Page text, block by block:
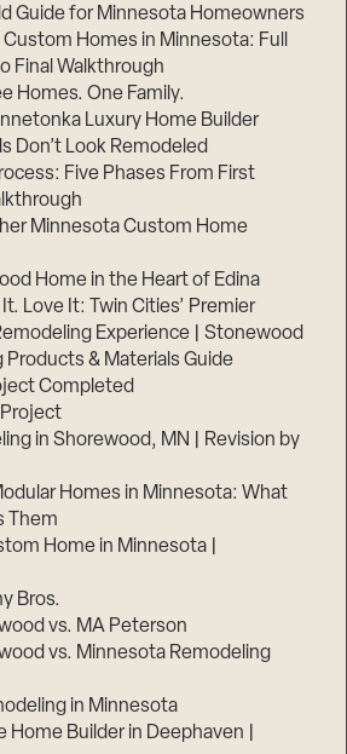
Guide for Minnesota Homeowners
Homes in Minnesota: Full
Final Walkthrough
Homes. One Family.
Luxury Home Builder
Don’t Look Remodeled
Five Phases From First
Minnesota Custom Home
Home in the Heart of Edina
Love It: Twin Cities’ Premier
Experience | Stonewood
Products & Materials Guide
Completed
in Shorewood, MN | Revision by
Homes in Minnesota: What
Them
Home in Minnesota |
Bros.
vs. MA Peterson
vs. Minnesota Remodeling
in Minnesota
Builder in Deephaven |